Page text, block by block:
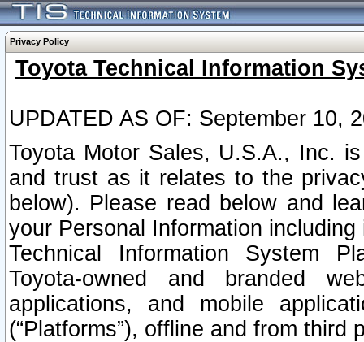
Privacy Policy
Toyota Technical Information
UPDATED AS OF: September 10,
Toyota Motor Sales, U.S.A., Inc.
and trust as it relates to the
below). Please read below and
your Personal Information
Technical Information System
Toyota-owned and branded
applications, and mobile
(“Platforms”), offline and from third